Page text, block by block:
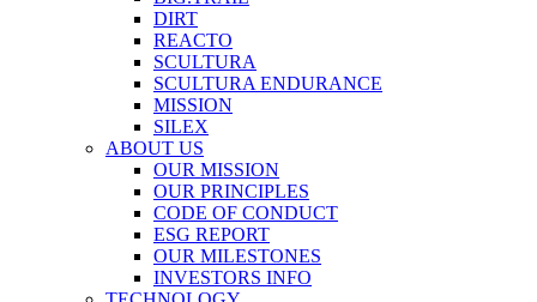
DIRT
REACTO
SCULTURA
SCULTURA ENDURANCE
MISSION
SILEX
ABOUT US
OUR MISSION
OUR PRINCIPLES
CODE OF CONDUCT
ESG REPORT
OUR MILESTONES
INVESTORS INFO